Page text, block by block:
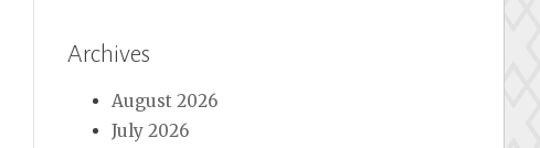
Archives
August 2026
July 2026